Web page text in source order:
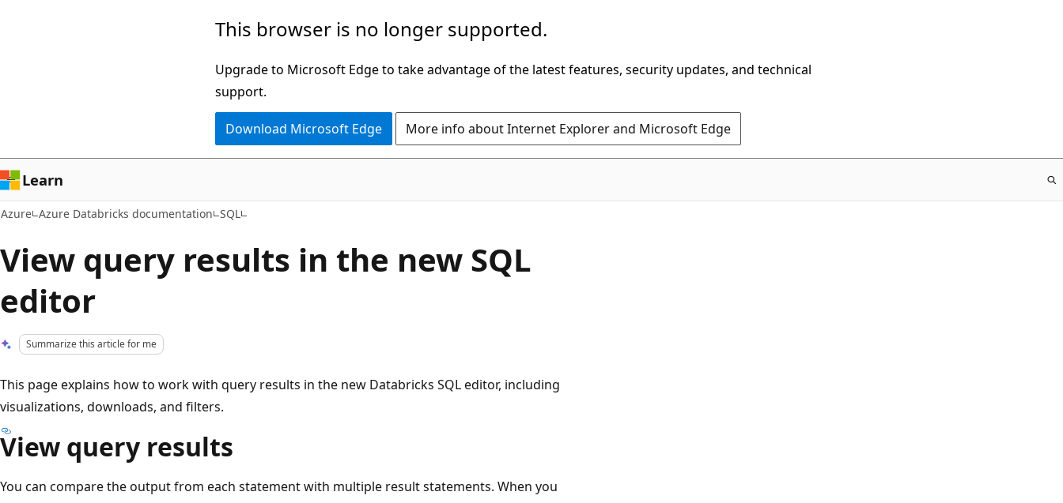
This browser is no longer supported.
Upgrade to Microsoft Edge to take advantage of the latest features, security updates, and technical
support.
Download Microsoft Edge More info about Internet Explorer and Microsoft Edge
Learn
Azure Azure Databricks documentation SQL
View query results in the new SQL
editor
Summarize this article for me
This page explains how to work with query results in the new Databricks SQL editor, including
visualizations, downloads, and filters.
View query results
You can compare the output from each statement with multiple result statements. When you